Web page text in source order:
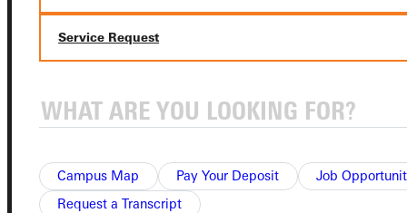
Service Request
Campus Map Pay Your Deposit
Job
Request a Transcript
Quicklinks
Student Dashboard